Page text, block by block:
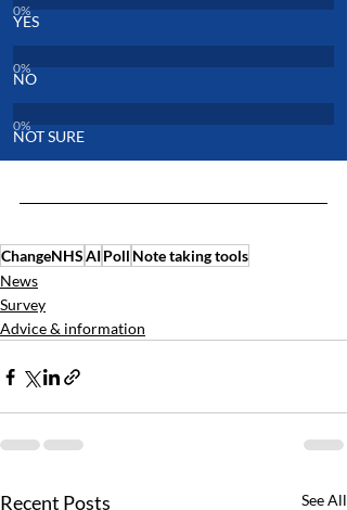
0%
YES
0%
NO
0%
NOT SURE
ChangeNHSAIPoll Note taking tools
News
Survey
Advice & information
Recent Posts See All